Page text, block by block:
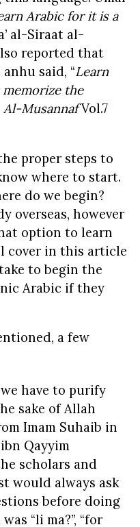
Arabic for it is a
al-Siraat al-
reported that
said, “Learn
the
Al-MusannafVol.7
proper steps to
where to start.
do we begin?
overseas, however
option to learn
cover in this article
to begin the
Arabic if they
a few
have to purify
sake of Allah
Imam Suhaib in
Qayyim
scholars and
would always ask
before doing
“li ma?”, “for